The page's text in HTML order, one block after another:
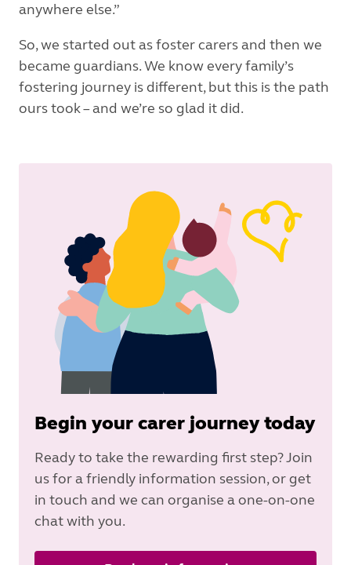
anywhere else.”
So, we started out as foster carers and then we
became guardians. We know every family’s
fostering journey is different, but this is the path
ours took – and we’re so glad it did.
Begin your carer journey today
Ready to take the rewarding first step? Join
us for a friendly information session, or get
in touch and we can organise a one-on-one
chat with you.